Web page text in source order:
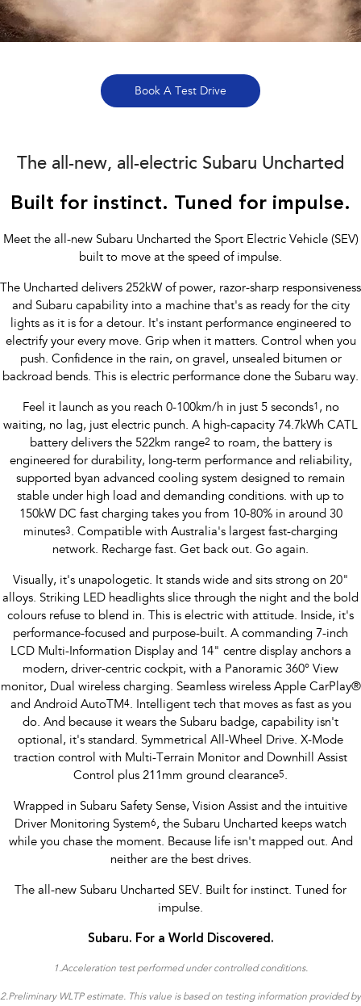
All-new Uncharted
Electric
WRX
inc. Hybrid Electric
All-new Forester
inc. Hybrid
Outback
All-new Outback
inc. Wilderness
All-new Trailseeker
Electric
All-new Uncharted
Electric
Sedans & Hatchbacks
Impreza WRX
Performance
BRZ WRX
All-new Forester
inc. Hybrid
Crosstrek
inc. Hybrid
Electric
Solterra
Electric
All-new Trailseeker
Electric
All-new Uncharted
Electric
Book a Service Online
Parts
Fleet
Financial Services
Guaranteed Future Value
Meet the Team
About Us
Careers
Book A Test Drive
The all-new, all-electric Subaru Uncharted
Built for instinct. Tuned for impulse.
Meet the all-new Subaru Uncharted the Sport Electric Vehicle (SEV)
built to move at the speed of impulse.
The Uncharted delivers 252kW of power, razor-sharp responsiveness
and Subaru capability into a machine that's as ready for the city
lights as it is for a detour. It's instant performance engineered to
electrify your every move. Grip when it matters. Control when you
push. Confidence in the rain, on gravel, unsealed bitumen or
backroad bends. This is electric performance done the Subaru way.
Feel it launch as you reach 0-100km/h in just 5 seconds1 , no
waiting, no lag, just electric punch. A high-capacity 74.7kWh CATL
battery delivers the 522km range2 to roam, the battery is
engineered for durability, long-term performance and reliability,
supported byan advanced cooling system designed to remain
stable under high load and demanding conditions. with up to
150kW DC fast charging takes you from 10-80% in around 30
minutes3. Compatible with Australia's largest fast-charging
network. Recharge fast. Get back out. Go again.
Visually, it's unapologetic. It stands wide and sits strong on 20"
alloys. Striking LED headlights slice through the night and the bold
colours refuse to blend in. This is electric with attitude. Inside, it's
performance-focused and purpose-built. A commanding 7-inch
LCD Multi-Information Display and 14" centre display anchors a
modern, driver-centric cockpit, with a Panoramic 360° View
monitor, Dual wireless charging. Seamless wireless Apple CarPlay®
and Android AutoTM4. Intelligent tech that moves as fast as you
do. And because it wears the Subaru badge, capability isn't
optional, it's standard. Symmetrical All-Wheel Drive. X-Mode
traction control with Multi-Terrain Monitor and Downhill Assist
Control plus 211mm ground clearance5.
Wrapped in Subaru Safety Sense, Vision Assist and the intuitive
Driver Monitoring System6, the Subaru Uncharted keeps watch
while you chase the moment. Because life isn't mapped out. And
neither are the best drives.
The all-new Subaru Uncharted SEV. Built for instinct. Tuned for
impulse.
Subaru. For a World Discovered.
1.Acceleration test performed under controlled conditions​.
2.Preliminary WLTP estimate. This value is based on testing information provided by